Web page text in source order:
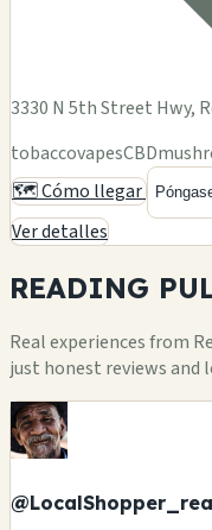
3330 N 5th Street Hwy,
tobaccovapesCBD
🗺️ Cómo llegar
Ver detalles
READING
Real experiences from
just honest reviews and